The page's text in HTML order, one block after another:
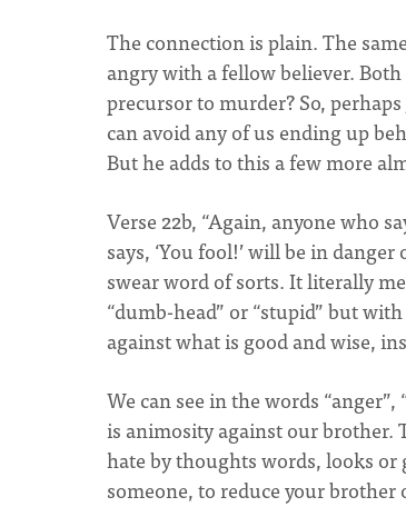
The connection is plain. The
angry with a fellow believer.
precursor to murder? So,
can avoid any of us ending up
But he adds to this a few more
Verse 22b, “Again, anyone who
says, ‘You fool!’ will be in
swear word of sorts. It literally
“dumb-head” or “stupid” but
against what is good and wise,
We can see in the words
is animosity against our brother.
hate by thoughts words, looks
someone, to reduce your brother